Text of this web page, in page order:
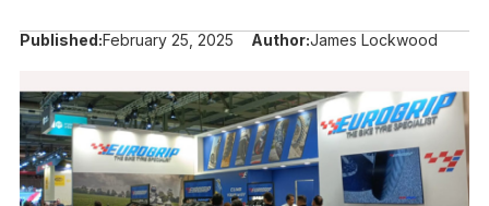
Published:February 25, 2025 Author:James Lockwood